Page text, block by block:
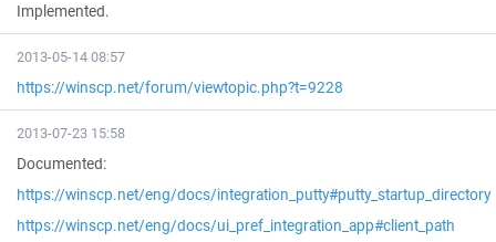
Implemented.
2013-05-14 08:57
https://winscp.net/forum/viewtopic.php?t=9228
2013-07-23 15:58
Documented:
https://winscp.net/eng/docs/integration_putty#putty_startup_directory
https://winscp.net/eng/docs/ui_pref_integration_app#client_path